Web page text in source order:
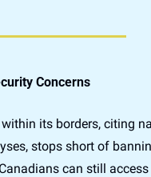
Concerns
its borders, citing
stops short of
can still